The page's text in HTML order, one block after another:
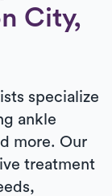
City,
specialize
ankle
more. Our
treatment